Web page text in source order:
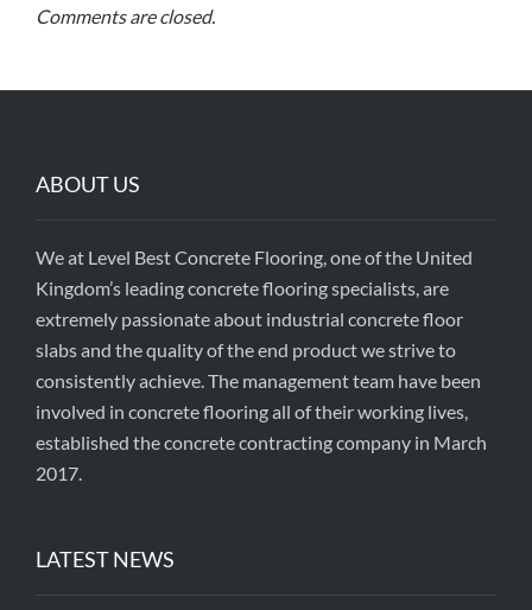
Comments are closed.
ABOUT US
We at Level Best Concrete Flooring, one of the United
Kingdom’s leading concrete flooring specialists, are
extremely passionate about industrial concrete floor
slabs and the quality of the end product we strive to
consistently achieve. The management team have been
involved in concrete flooring all of their working lives,
established the concrete contracting company in March
2017.
LATEST NEWS